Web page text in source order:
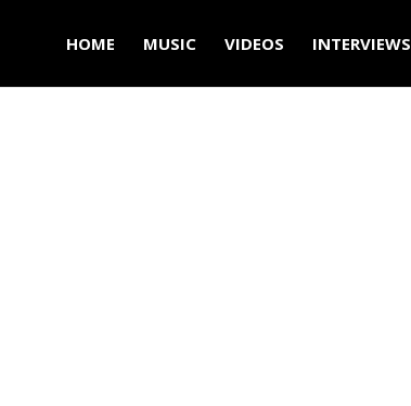
HOME MUSIC VIDEOS INTERVIEWS